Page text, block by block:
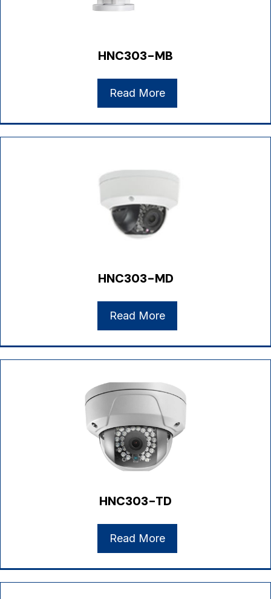
HNC303-MB
Read More
HNC303-MD
Read More
HNC303-TD
Read More